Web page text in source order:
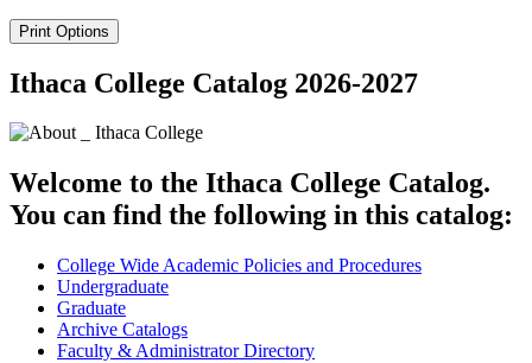
Print Options
Ithaca College Catalog 2026-2027
Welcome to the Ithaca College Catalog.
You can find the following in this catalog:
College Wide Academic Policies and Procedures
Undergraduate
Graduate
Archive Catalogs
Faculty & Administrator Directory